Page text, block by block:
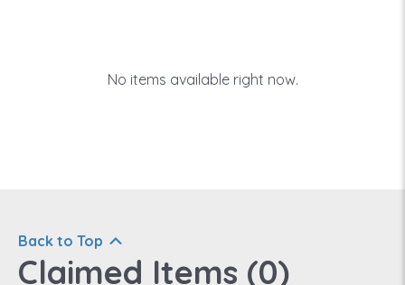
No items available right now.
Back to Top
Claimed Items (0)